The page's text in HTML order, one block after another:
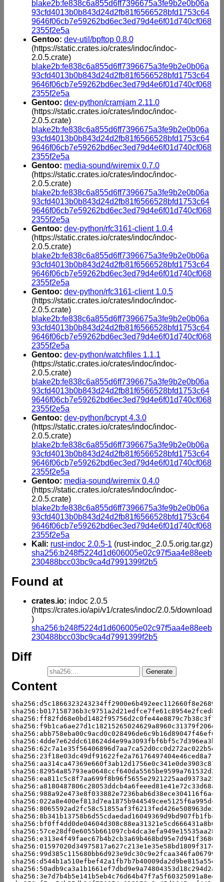
blake2b:fe838c6a855d6ff7396675a3fe9b2e0b06a
93cfd4013b0b843d24d2fb81f6566528bfd1753c64
9646f06cb7e59262bd6ec3ed79d4e6f01d740cf068
2355f2e5a
Gentoo: dev-util/bpftop 0.8.0
(https://static.crates.io/crates/indoc/indoc-
2.0.5.crate)
blake2b:fe838c6a855d6ff7396675a3fe9b2e0b06a
93cfd4013b0b843d24d2fb81f6566528bfd1753c64
9646f06cb7e59262bd6ec3ed79d4e6f01d740cf068
2355f2e5a
Gentoo: dev-python/cramjam 2.11.0
(https://static.crates.io/crates/indoc/indoc-
2.0.5.crate)
blake2b:fe838c6a855d6ff7396675a3fe9b2e0b06a
93cfd4013b0b843d24d2fb81f6566528bfd1753c64
9646f06cb7e59262bd6ec3ed79d4e6f01d740cf068
2355f2e5a
Gentoo: media-sound/wiremix 0.7.0
(https://static.crates.io/crates/indoc/indoc-
2.0.5.crate)
blake2b:fe838c6a855d6ff7396675a3fe9b2e0b06a
93cfd4013b0b843d24d2fb81f6566528bfd1753c64
9646f06cb7e59262bd6ec3ed79d4e6f01d740cf068
2355f2e5a
Gentoo: dev-python/rfc3161-client 1.0.4
(https://static.crates.io/crates/indoc/indoc-
2.0.5.crate)
blake2b:fe838c6a855d6ff7396675a3fe9b2e0b06a
93cfd4013b0b843d24d2fb81f6566528bfd1753c64
9646f06cb7e59262bd6ec3ed79d4e6f01d740cf068
2355f2e5a
Gentoo: dev-python/rfc3161-client 1.0.5
(https://static.crates.io/crates/indoc/indoc-
2.0.5.crate)
blake2b:fe838c6a855d6ff7396675a3fe9b2e0b06a
93cfd4013b0b843d24d2fb81f6566528bfd1753c64
9646f06cb7e59262bd6ec3ed79d4e6f01d740cf068
2355f2e5a
Gentoo: dev-python/watchfiles 1.1.1
(https://static.crates.io/crates/indoc/indoc-
2.0.5.crate)
blake2b:fe838c6a855d6ff7396675a3fe9b2e0b06a
93cfd4013b0b843d24d2fb81f6566528bfd1753c64
9646f06cb7e59262bd6ec3ed79d4e6f01d740cf068
2355f2e5a
Gentoo: dev-python/bcrypt 4.3.0
(https://static.crates.io/crates/indoc/indoc-
2.0.5.crate)
blake2b:fe838c6a855d6ff7396675a3fe9b2e0b06a
93cfd4013b0b843d24d2fb81f6566528bfd1753c64
9646f06cb7e59262bd6ec3ed79d4e6f01d740cf068
2355f2e5a
Gentoo: media-sound/wiremix 0.4.0
(https://static.crates.io/crates/indoc/indoc-
2.0.5.crate)
blake2b:fe838c6a855d6ff7396675a3fe9b2e0b06a
93cfd4013b0b843d24d2fb81f6566528bfd1753c64
9646f06cb7e59262bd6ec3ed79d4e6f01d740cf068
2355f2e5a
Kali: rust-indoc 2.0.5-1 (rust-indoc_2.0.5.orig.tar.gz)
sha256:b248f5224d1d606005e02c97f5aa4e88eeb
230488bcc03bc9ca4d7991399f2b5
Found at
crates.io: indoc 2.0.5
(https://crates.io/api/v1/crates/indoc/2.0.5/download
)
sha256:b248f5224d1d606005e02c97f5aa4e88eeb
230488bcc03bc9ca4d7991399f2b5
Diff
Content